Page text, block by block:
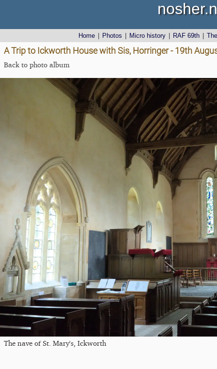
Home Photos Micro history RAF 69th
A Trip to Ickworth House with Sis, Horringer - 19th
Back to photo album
The nave of St. Mary's, Ickworth